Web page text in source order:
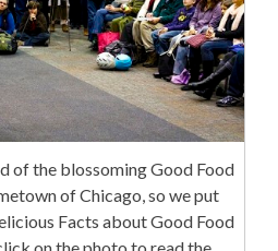
of the blossoming Good Food
of Chicago, so we put
Facts about Good Food